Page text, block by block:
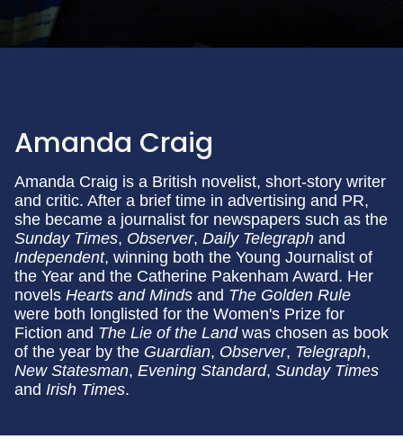
Amanda Craig
Amanda Craig is a British novelist, short-story writer
and critic. After a brief time in advertising and PR,
she became a journalist for newspapers such as the
Sunday Times, Observer, Daily Telegraph and
Independent, winning both the Young Journalist of
the Year and the Catherine Pakenham Award. Her
novels Hearts and Minds and The Golden Rule
were both longlisted for the Women's Prize for
Fiction and The Lie of the Landwas chosen as book
of the year by the Guardian, Observer, Telegraph,
New Statesman, Evening Standard, Sunday Times
and Irish Times.